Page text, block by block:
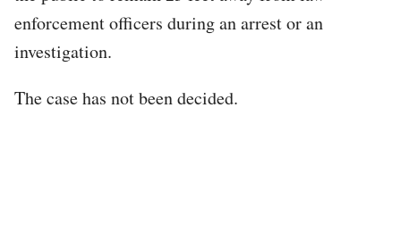
enforcement officers during an arrest or an
investigation.
The case has not been decided.